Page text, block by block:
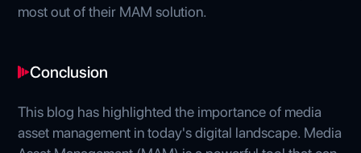
most out of their MAM solution.
Conclusion
This blog has highlighted the importance of media
asset management in today's digital landscape. Media